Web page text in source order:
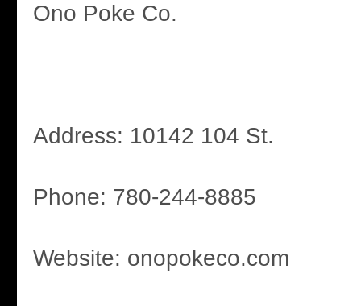
Ono Poke Co.
Address: 10142 104 St.
Phone: 780-244-8885
Website: onopokeco.com